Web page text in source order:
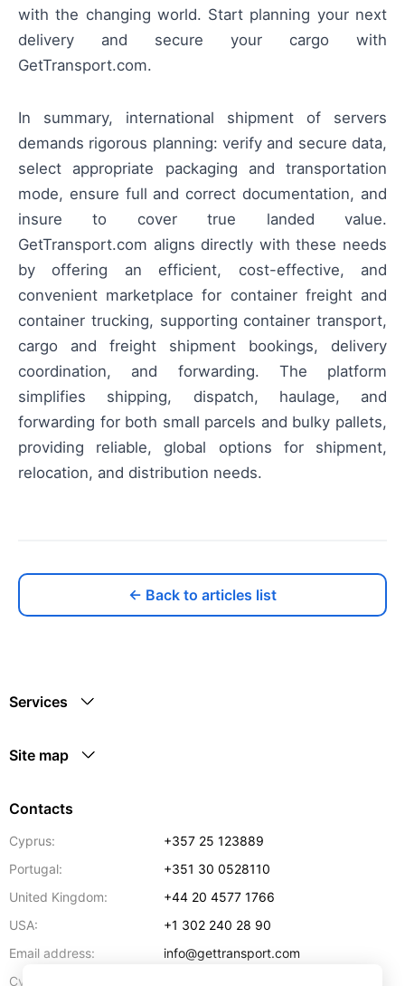
with the changing world. Start planning your next
delivery and secure your cargo with
GetTransport.com.
In summary, international shipment of servers
demands rigorous planning: verify and secure data,
select appropriate packaging and transportation
mode, ensure full and correct documentation, and
insure to cover true landed value.
GetTransport.com aligns directly with these needs
by offering an efficient, cost-effective, and
convenient marketplace for container freight and
container trucking, supporting container transport,
cargo and freight shipment bookings, delivery
coordination, and forwarding. The platform
simplifies shipping, dispatch, haulage, and
forwarding for both small parcels and bulky pallets,
providing reliable, global options for shipment,
relocation, and distribution needs.
← Back to articles list
Services
Site map
Contacts
Cyprus:
+357 25 123889
Portugal:
+351 30 0528110
United Kingdom:
+44 20 4577 1766
USA:
+1 302 240 28 90
Email address:
info@gettransport.com
Cyprus: